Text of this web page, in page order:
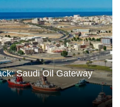
Saudi Oil Gateway